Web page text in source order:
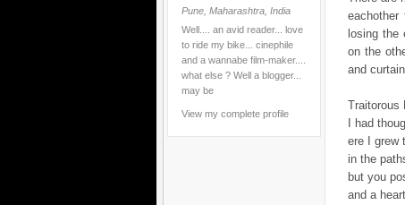
Pune, Maharashtra, India
Well.... an avid reader... love
to ride my bike... cinephile
and a wannabe film-maker....
what else ? Well a blogger...
may be
View my complete profile
losing
on the
and
Traitorous
I had
ere I grew
in the
but you
and a